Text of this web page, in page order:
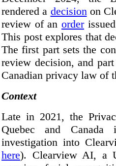
rendered a decision on
review of an order
This post explores that
The first part sets the
review decision, and
Canadian privacy law of
Context
Late in 2021, the
Quebec and
investigation into
here). Clearview AI, a